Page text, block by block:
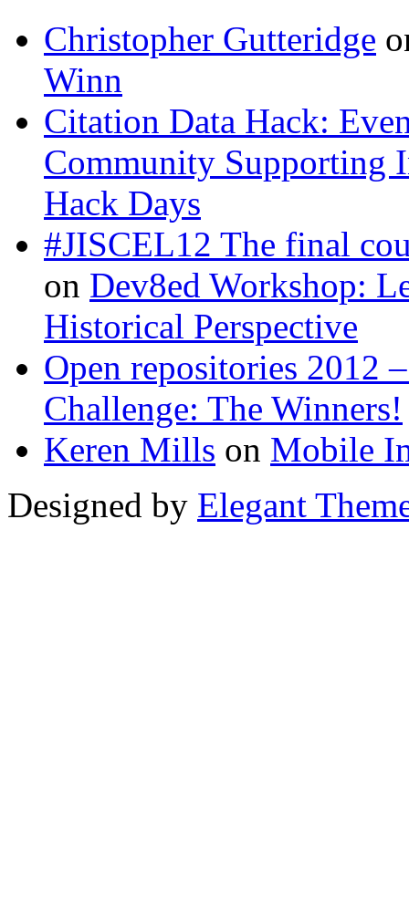
Christopher Gutteridge
Winn
Citation Data Hack:
Community Supporting
Hack Days
#JISCEL12 The final
on Dev8ed Workshop:
Historical Perspective
Open repositories 2012
Challenge: The Winners!
Keren Mills on Mobile
Designed by Elegant